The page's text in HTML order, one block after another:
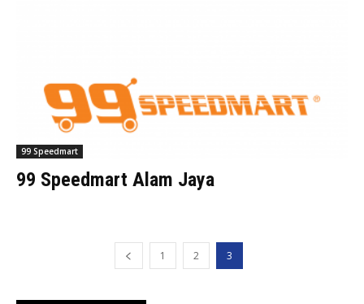
99 Speedmart
99 Speedmart Alam Jaya
1 2 3